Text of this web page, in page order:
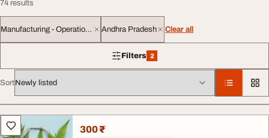
74 results
Manufacturing - Operations Andhra Pradesh Clear all
Filters 2
2 filters applied
Sort
All listings
300 ₹